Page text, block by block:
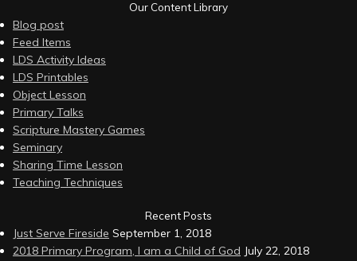
Our Content Library
Blog post
Feed Items
LDS Activity Ideas
LDS Printables
Object Lesson
Primary Talks
Scripture Mastery Games
Seminary
Sharing Time Lesson
Teaching Techniques
Recent Posts
Just Serve Fireside September 1, 2018
2018 Primary Program, I am a Child of God July 22, 2018